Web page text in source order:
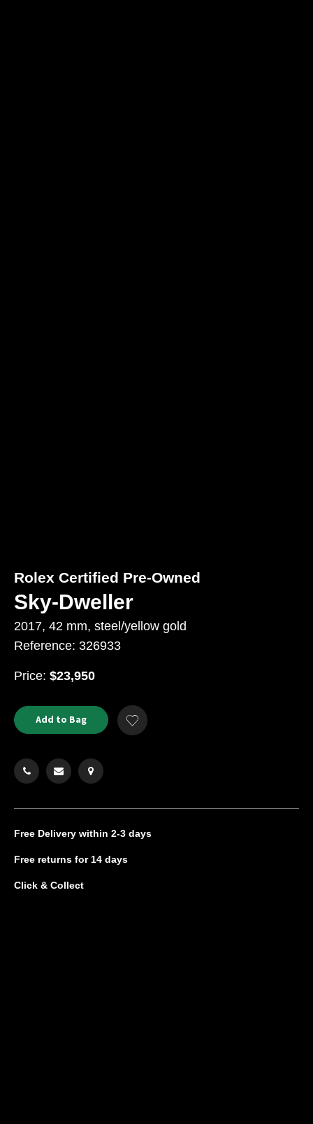
Product
Actions
ADD
TO
CART
Add to Bag
Add
to
Rolex Certified Pre-Owned
Sky-Dweller
2017, 42 mm, steel/yellow gold
Reference: 326933
Price: USD
$23,950
Free Delivery within 2-3 days
Free returns for 14 days
Click & Collect